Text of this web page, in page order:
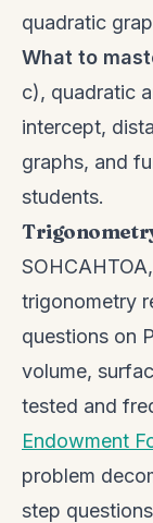
quadratic
What to
c), quadratic
intercept,
graphs, and
students.
trigonometry
questions on
volume,
tested and
Endowment
problem
step